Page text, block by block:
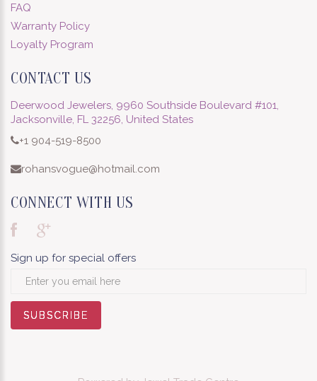
FAQ
Warranty Policy
Loyalty Program
CONTACT US
Deerwood Jewelers, 9960 Southside Boulevard #101,
Jacksonville, FL 32256, United States
+1 904-519-8500
rohansvogue@hotmail.com
CONNECT WITH US
Sign up for special offers
SUBSCRIBE
SUBSCRIBE
SUBSCRIBE
SUBSCRIBE